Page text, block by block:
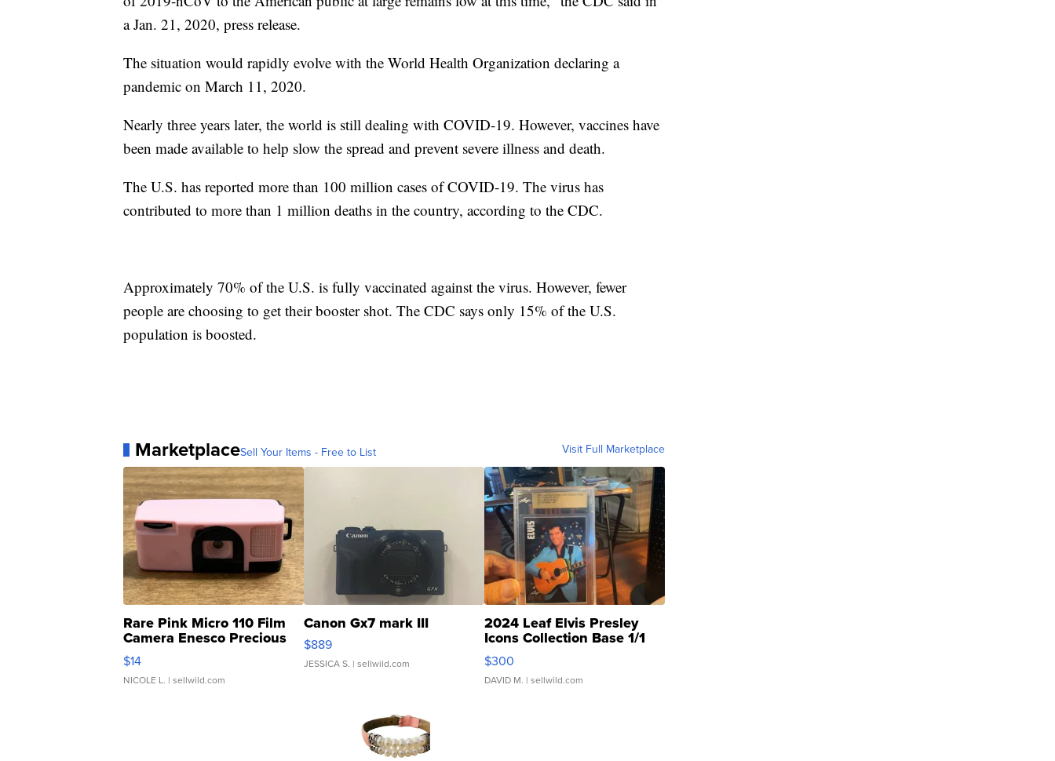
a Jan. 21, 2020, press release.
The situation would rapidly evolve with the World Health Organization declaring a
pandemic on March 11, 2020.
Nearly three years later, the world is still dealing with COVID-19. However, vaccines have
been made available to help slow the spread and prevent severe illness and death.
The U.S. has reported more than 100 million cases of COVID-19. The virus has
contributed to more than 1 million deaths in the country, according to the CDC.
Approximately 70% of the U.S. is fully vaccinated against the virus. However, fewer
people are choosing to get their booster shot. The CDC says only 15% of the U.S.
population is boosted.
MarketplaceSell Your Items - Free to List Visit Full Marketplace
Rare Pink Micro 110 Film
Camera Enesco Precious
Moments TD4
$14
NICOLE L. | sellwild.com
Canon Gx7 mark III
$889
JESSICA S. | sellwild.com
2024 Leaf Elvis Presley
Icons Collection Base 1/1
SSP Clear ...
$300
DAVID M. | sellwild.com